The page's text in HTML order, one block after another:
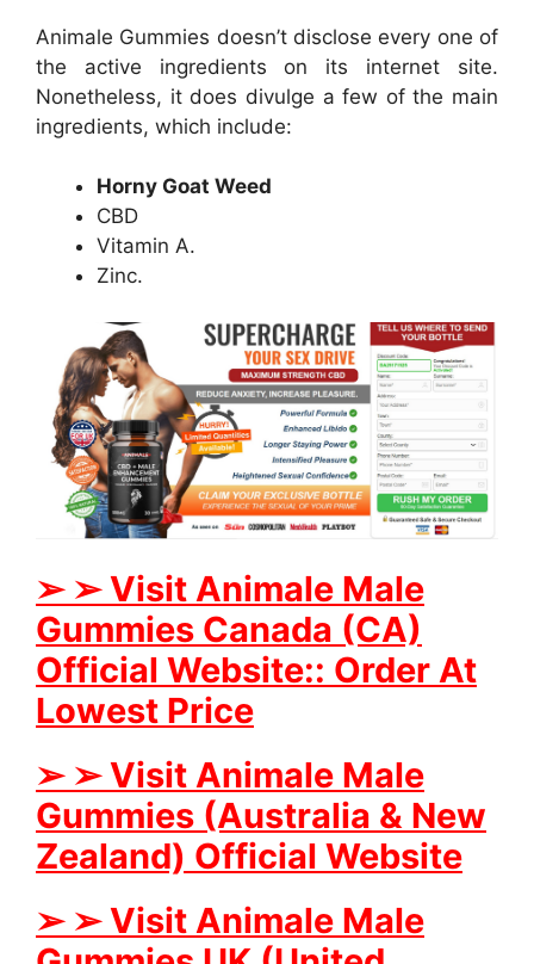
Animale Gummies doesn’t disclose every one of
the active ingredients on its internet site.
Nonetheless, it does divulge a few of the main
ingredients, which include:
Horny Goat Weed
CBD
Vitamin A.
Zinc.
➢ ➢Visit Animale Male
Gummies Canada (CA)
Official Website:: Order At
Lowest Price
➢ ➢Visit Animale Male
Gummies (Australia & New
Zealand) Official Website
➢ ➢Visit Animale Male